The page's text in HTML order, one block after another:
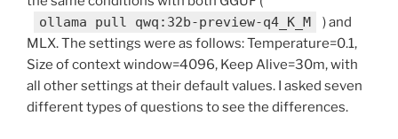
ollama pull qwq:32b-preview-q4_K_M
) and
MLX. The settings were as follows: Temperature=0.1,
Size of context window=4096, Keep Alive=30m, with
all other settings at their default values. I asked seven
different types of questions to see the differences.